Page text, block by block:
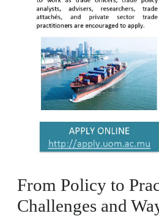
From Policy to
Challenges and